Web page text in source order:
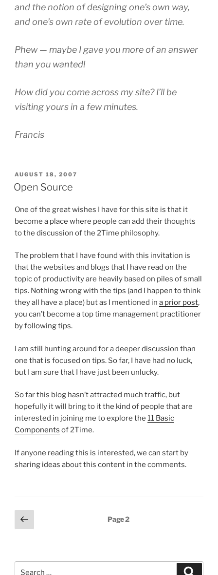
and the notion of designing one’s own way,
and one’s own rate of evolution over time.
Phew — maybe I gave you more of an answer
than you wanted!
How did you come across my site? I’ll be
visiting yours in a few minutes.
Francis
POSTED
ON
AUGUST 18, 2007
Open Source
One of the great wishes I have for this site is that it
become a place where people can add their thoughts
to the discussion of the 2Time philosophy.
The problem that I have found with this invitation is
that the websites and blogs that I have read on the
topic of productivity are heavily based on piles of small
tips. Nothing wrong with the tips (and I happen to think
they all have a place) but as I mentioned in a prior post,
you can’t become a top time management practitioner
by following tips.
I am still hunting around for a deeper discussion than
one that is focused on tips. So far, I have had no luck,
but I am sure that I have just been unlucky.
So far this blog hasn’t attracted much traffic, but
hopefully it will bring to it the kind of people that are
interested in joining me to explore the 11 Basic
Components of 2Time.
If anyone reading this is interested, we can start by
sharing ideas about this content in the comments.
Posts
pagination
Previous
page
Page2